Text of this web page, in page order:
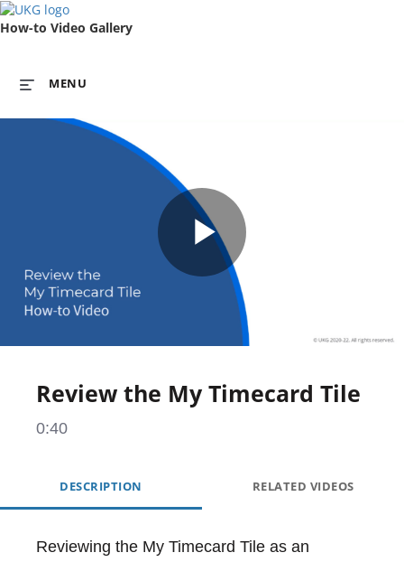
How-to Video Gallery
MENU
Play
Video
Review the My Timecard Tile
0:40
DESCRIPTION RELATED VIDEOS
Reviewing the My Timecard Tile as an